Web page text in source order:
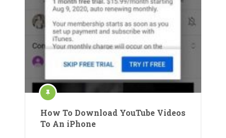
How To Download YouTube Videos
To An iPhone